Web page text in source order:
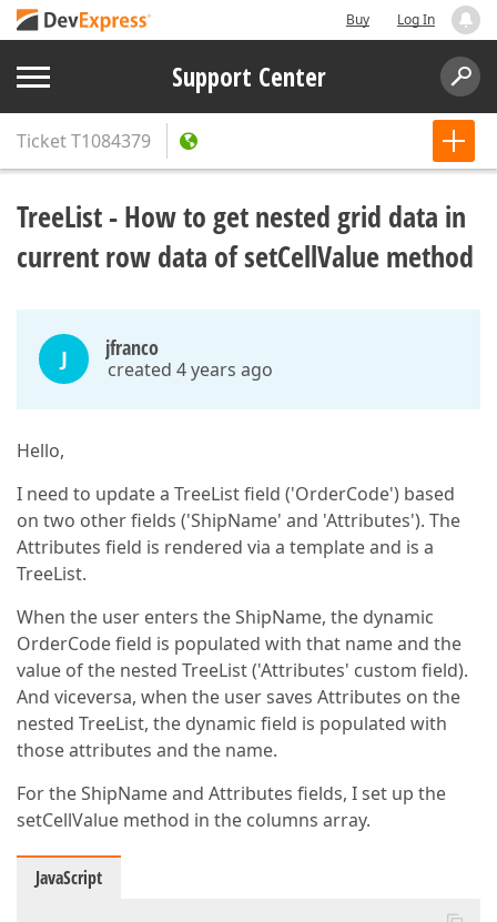
Buy Log In
Support Center
TicketT1084379
TreeList - How to get nested grid data in
current row data of setCellValue method
J jfranco
created 4 years ago
Hello,
I need to update a TreeList field ('OrderCode') based
on two other fields ('ShipName' and 'Attributes'). The
Attributes field is rendered via a template and is a
TreeList.
When the user enters the ShipName, the dynamic
OrderCode field is populated with that name and the
value of the nested TreeList ('Attributes' custom field).
And viceversa, when the user saves Attributes on the
nested TreeList, the dynamic field is populated with
those attributes and the name.
For the ShipName and Attributes fields, I set up the
setCellValue method in the columns array.
JavaScript